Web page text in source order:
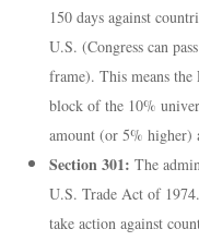
150 days against
U.S. (Congress can
frame). This means
block of the 10%
amount (or 5% higher)
Section 301: The
U.S. Trade Act of
take action against